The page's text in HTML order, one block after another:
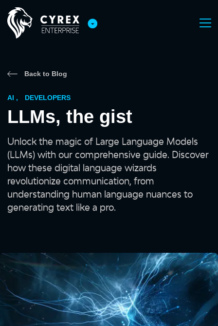
Back to Blog
AI , DEVELOPERS
LLMs, the gist
Unlock the magic of Large Language Models
(LLMs) with our comprehensive guide. Discover
how these digital language wizards
revolutionize communication, from
understanding human language nuances to
generating text like a pro.